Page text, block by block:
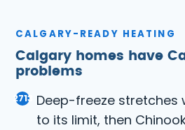
CALGARY-READY HEATING
Calgary homes have
problems
Deep-freeze stretches
to its limit, then